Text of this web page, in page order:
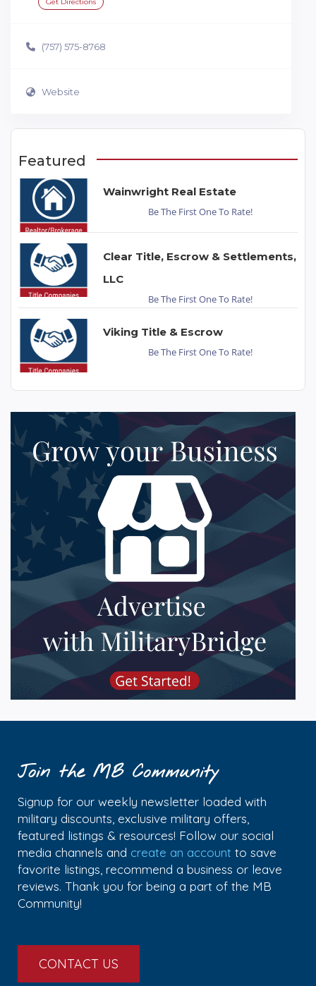
(757) 575-8768
Website
Featured
Wainwright Real Estate
Be The First One To Rate!
Clear Title, Escrow & Settlements,
LLC
Be The First One To Rate!
Viking Title & Escrow
Be The First One To Rate!
Join the MB Community
Signup for our weekly newsletter loaded with
military discounts, exclusive military offers,
featured listings & resources! Follow our social
media channels and create an account to save
favorite listings, recommend a business or leave
reviews. Thank you for being a part of the MB
Community!
CONTACT US